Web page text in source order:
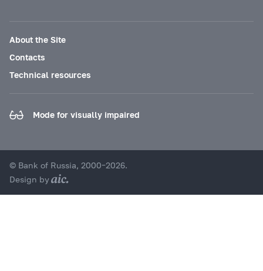
About the Site
Contacts
Technical resources
Mode for visually impaired
© Bank of Russia, 2000–2026.
Design by